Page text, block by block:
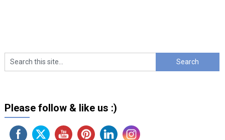
Please follow & like us :)